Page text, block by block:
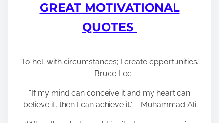
GREAT MOTIVATIONAL
QUOTES
“To hell with circumstances; I create opportunities.”
– Bruce Lee
“If my mind can conceive it and my heart can
believe it, then I can achieve it.” – Muhammad Ali